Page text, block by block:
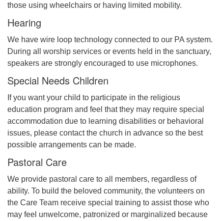
those using wheelchairs or having limited mobility.
Hearing
We have wire loop technology connected to our PA system.
During all worship services or events held in the sanctuary,
speakers are strongly encouraged to use microphones.
Special Needs Children
If you want your child to participate in the religious
education program and feel that they may require special
accommodation due to learning disabilities or behavioral
issues, please contact the church in advance so the best
possible arrangements can be made.
Pastoral Care
We provide pastoral care to all members, regardless of
ability. To build the beloved community, the volunteers on
the Care Team receive special training to assist those who
may feel unwelcome, patronized or marginalized because